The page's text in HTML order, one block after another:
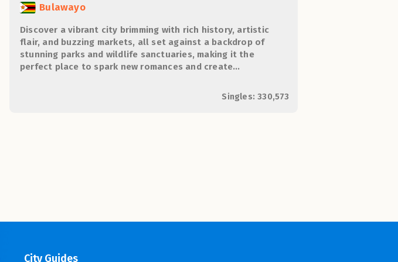
Bulawayo
Discover a vibrant city brimming with rich history, artistic
flair, and buzzing markets, all set against a backdrop of
stunning parks and wildlife sanctuaries, making it the
perfect place to spark new romances and create
Singles: 330,573
City Guides